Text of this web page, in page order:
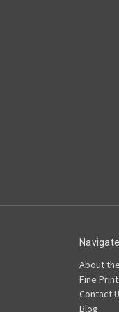
Navigate
About
Fine Print
Contact
Blog